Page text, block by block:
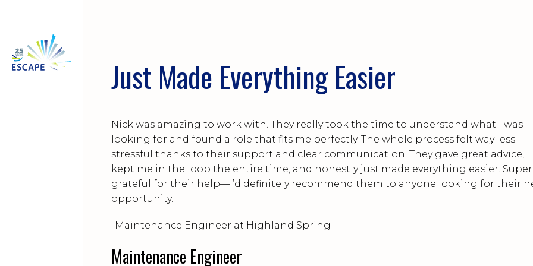
Just Made Everything Easier
Nick was amazing to work with. They really took the time to understand what I was
looking for and found a role that fits me perfectly. The whole process felt way less
stressful thanks to their support and clear communication. They gave great advice,
kept me in the loop the entire time, and honestly just made everything easier. Super
grateful for their help—I’d definitely recommend them to anyone looking for their
opportunity.
-Maintenance Engineer at Highland Spring
Maintenance Engineer